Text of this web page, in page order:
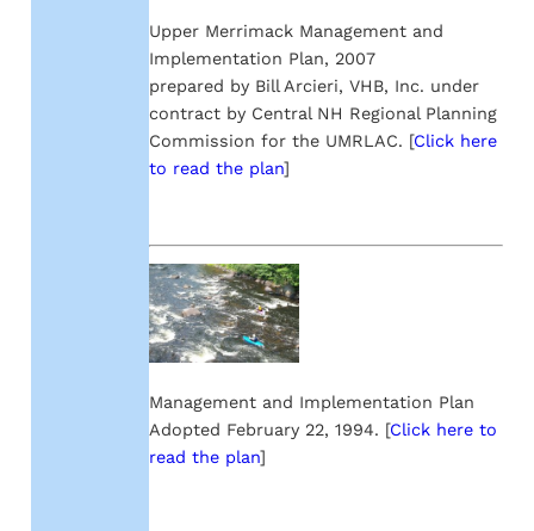
Upper Merrimack Management and
Implementation Plan, 2007
prepared by Bill Arcieri, VHB, Inc. under
contract by Central NH Regional Planning
Commission for the UMRLAC. [Click here
to read the plan]
Management and Implementation Plan
Adopted February 22, 1994. [Click here to
read the plan]